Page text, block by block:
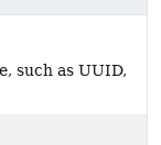
such as UUID,